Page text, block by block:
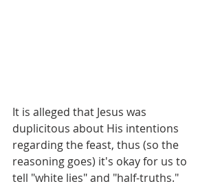
It is alleged that Jesus was
duplicitous about His intentions
regarding the feast, thus (so the
reasoning goes) it's okay for us to
tell "white lies" and "half-truths."